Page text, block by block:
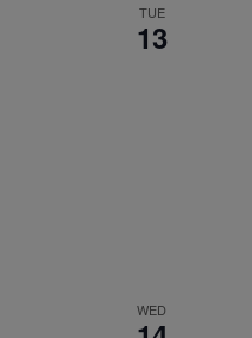
TUE
13
WED